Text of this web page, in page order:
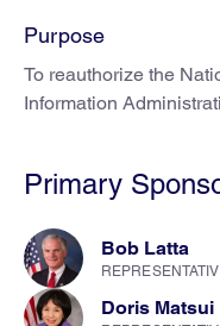
Purpose
To reauthorize the
Information
Primary
Bob Latta
Doris Matsui